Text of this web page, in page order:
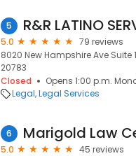
5
5.0
79 reviews
8020 New Hampshire Ave Suite
20783
Closed
Opens 1:00 p.m.
Legal Legal Services
6 Marigold Law
5.0
45 reviews